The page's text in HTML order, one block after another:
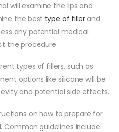
will examine the lips and
the best type of fillerand
any potential medical
the procedure.
types of fillers, such as
options like silicone will be
and potential side effects.
on how to prepare for
Common guidelines include